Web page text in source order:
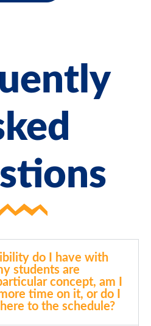
do I have with
students are
concept, am I
time on it, or do I
to the schedule?